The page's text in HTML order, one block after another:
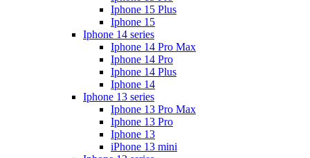
Iphone 15 Plus
Iphone 15
Iphone 14 series
Iphone 14 Pro Max
Iphone 14 Pro
Iphone 14 Plus
Iphone 14
Iphone 13 series
Iphone 13 Pro Max
Iphone 13 Pro
Iphone 13
iPhone 13 mini